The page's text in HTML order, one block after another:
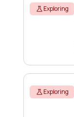
Exploring
Exploring